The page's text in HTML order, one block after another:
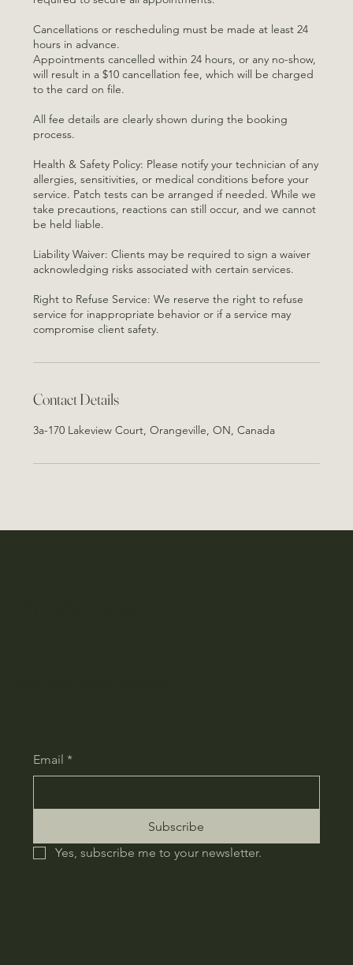
Cancellations or rescheduling must be made at least 24
hours in advance.
Appointments cancelled within 24 hours, or any no-show,
will result in a $10 cancellation fee, which will be charged
to the card on file.
All fee details are clearly shown during the booking
process.
Health & Safety Policy: Please notify your technician of any
allergies, sensitivities, or medical conditions before your
service. Patch tests can be arranged if needed. While we
take precautions, reactions can still occur, and we cannot
be held liable.
Liability Waiver: Clients may be required to sign a waiver
acknowledging risks associated with certain services.
Right to Refuse Service: We reserve the right to refuse
service for inappropriate behavior or if a service may
Contact Details
3a-170 Lakeview Court, Orangeville, ON, Canada
Email *
Subscribe
Yes, subscribe me to your newsletter.